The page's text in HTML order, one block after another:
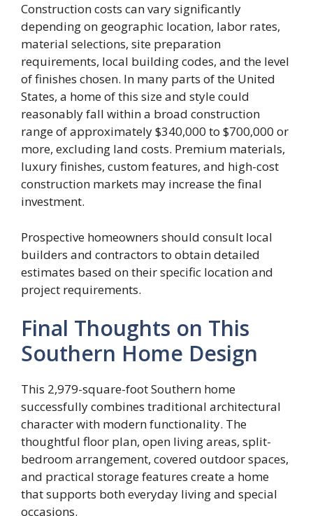
Construction costs can vary significantly
depending on geographic location, labor rates,
material selections, site preparation
requirements, local building codes, and the level
of finishes chosen. In many parts of the United
States, a home of this size and style could
reasonably fall within a broad construction
range of approximately $340,000 to $700,000 or
more, excluding land costs. Premium materials,
luxury finishes, custom features, and high-cost
construction markets may increase the final
investment.
Prospective homeowners should consult local
builders and contractors to obtain detailed
estimates based on their specific location and
project requirements.
Final Thoughts on This
Southern Home Design
This 2,979-square-foot Southern home
successfully combines traditional architectural
character with modern functionality. The
thoughtful floor plan, open living areas, split-
bedroom arrangement, covered outdoor spaces,
and practical storage features create a home
that supports both everyday living and special
occasions.